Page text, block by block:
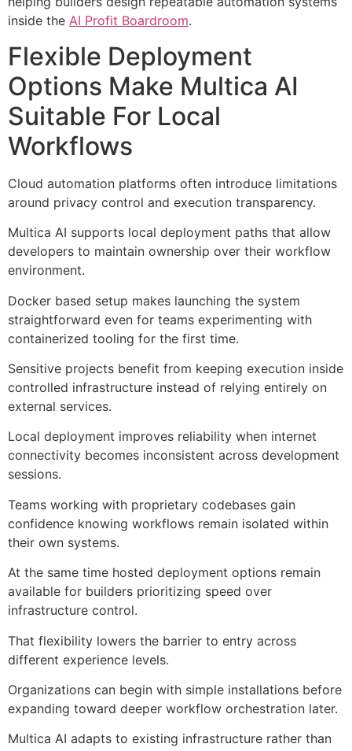
inside the AI Profit Boardroom.
Flexible Deployment
Options Make Multica AI
Suitable For Local
Workflows
Cloud automation platforms often introduce limitations
around privacy control and execution transparency.
Multica AI supports local deployment paths that allow
developers to maintain ownership over their workflow
environment.
Docker based setup makes launching the system
straightforward even for teams experimenting with
containerized tooling for the first time.
Sensitive projects benefit from keeping execution inside
controlled infrastructure instead of relying entirely on
external services.
Local deployment improves reliability when internet
connectivity becomes inconsistent across development
sessions.
Teams working with proprietary codebases gain
confidence knowing workflows remain isolated within
their own systems.
At the same time hosted deployment options remain
available for builders prioritizing speed over
infrastructure control.
That flexibility lowers the barrier to entry across
different experience levels.
Organizations can begin with simple installations before
expanding toward deeper workflow orchestration later.
Multica AI adapts to existing infrastructure rather than